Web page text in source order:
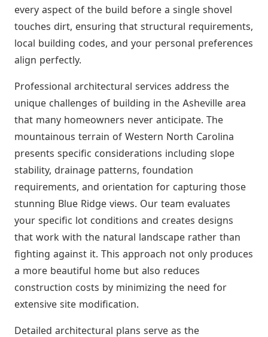
every aspect of the build before a single shovel
touches dirt, ensuring that structural requirements,
local building codes, and your personal preferences
align perfectly.
Professional architectural services address the
unique challenges of building in the Asheville area
that many homeowners never anticipate. The
mountainous terrain of Western North Carolina
presents specific considerations including slope
stability, drainage patterns, foundation
requirements, and orientation for capturing those
stunning Blue Ridge views. Our team evaluates
your specific lot conditions and creates designs
that work with the natural landscape rather than
fighting against it. This approach not only produces
a more beautiful home but also reduces
construction costs by minimizing the need for
extensive site modification.
Detailed architectural plans serve as the